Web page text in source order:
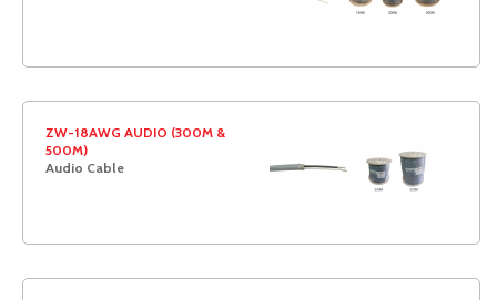
ZW-18AWG AUDIO (300M &
500M)
Audio Cable